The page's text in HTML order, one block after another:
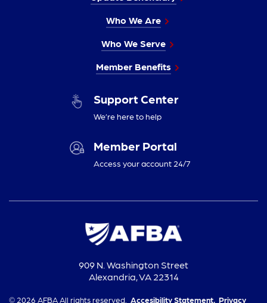
Who We Are
Who We Serve
Member Benefits
Support Center
We’re here to help
Member Portal
Access your account 24/7
909 N. Washington Street
Alexandria, VA 22314
© 2026 AFBA All rights reserved. Accesibility Statement, Privacy